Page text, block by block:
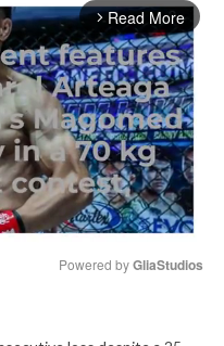
arrow_forward_ios Read More
Powered by GliaStudios